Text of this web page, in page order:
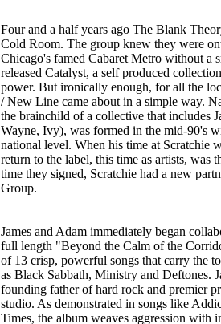
Four and a half years ago The Blank
Cold Room. The group knew they were
Chicago's famed Cabaret Metro without a
released Catalyst, a self produced
power. But ironically enough, for all the
/ New Line came about in a simple way.
the brainchild of a collective that includes
Wayne, Ivy), was formed in the mid-90's
national level. When his time at Scratchie
return to the label, this time as artists, was
time they signed, Scratchie had a new
Group.
James and Adam immediately began
full length "Beyond the Calm of the
of 13 crisp, powerful songs that carry the
as Black Sabbath, Ministry and Deftones.
founding father of hard rock and premier
studio. As demonstrated in songs like
Times, the album weaves aggression with